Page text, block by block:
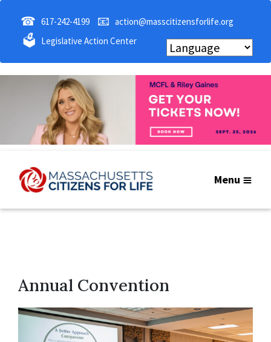
☎ 617-242-4199 📧 action@masscitizensforlife.org
🗳 Legislative Action Center
Menu
Annual Convention